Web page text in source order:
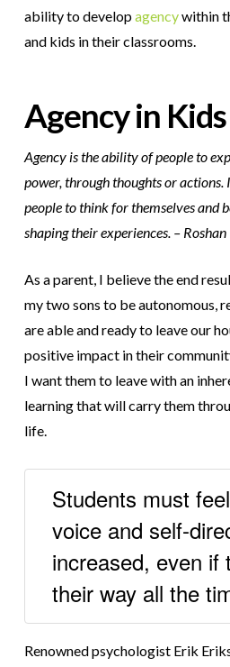
ability to developagencywithin
and kids in their classrooms.
Agency in Kids
Agency is the ability of people to
power, through thoughts or
people to think for themselves and
shaping their experiences. –
As a parent, I believe the end
my two sons to be autonomous,
are able and ready to leave our
positive impact in their
I want them to leave with an
learning that will carry them
life.
Students must
voice and self-
increased, even if
their way all the
Renowned psychologist Erik